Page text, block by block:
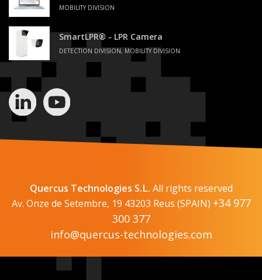
MOBILITY DIVISION
SmartLPR® - LPR Camera
DETECTION DIVISION, MOBILITY DIVISION
Quercus Technologies S.L. All rights reserved
Av. Onze de Setembre, 19 43203 Reus (SPAIN) +34 977
300 377
info@quercus-technologies.com